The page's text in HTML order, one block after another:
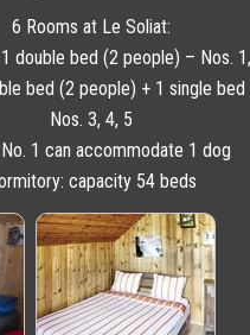
6 Rooms at Le Soliat:
double bed (2 people) – Nos.
bed (2 people) + 1 single
Nos. 3, 4, 5
No. 1 can accommodate 1 dog
capacity 54 beds